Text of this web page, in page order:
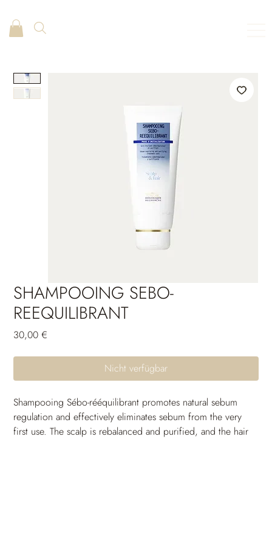
SHAMPOOING SEBO-
REEQUILIBRANT
30,00 €
Nicht verfügbar
Shampooing Sébo-rééquilibrant promotes natural sebum
regulation and effectively eliminates sebum from the very
first use. The scalp is rebalanced and purified, and the hair